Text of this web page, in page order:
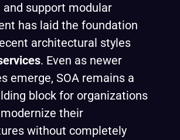
and support modular
has laid the foundation
architectural styles
. Even as newer
emerge, SOA remains a
block for organizations
their
without completely